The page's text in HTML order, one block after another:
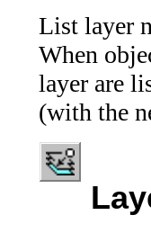
List layer
When
layer are
(with the